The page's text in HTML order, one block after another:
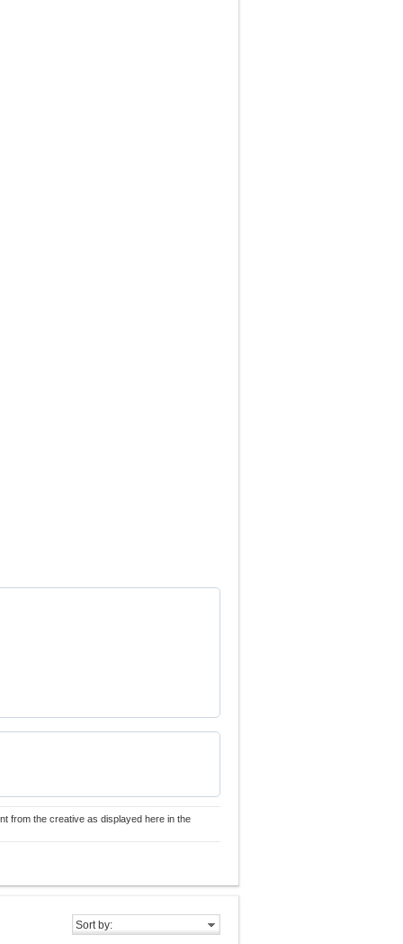
from the creative as displayed here in the
Sort by: